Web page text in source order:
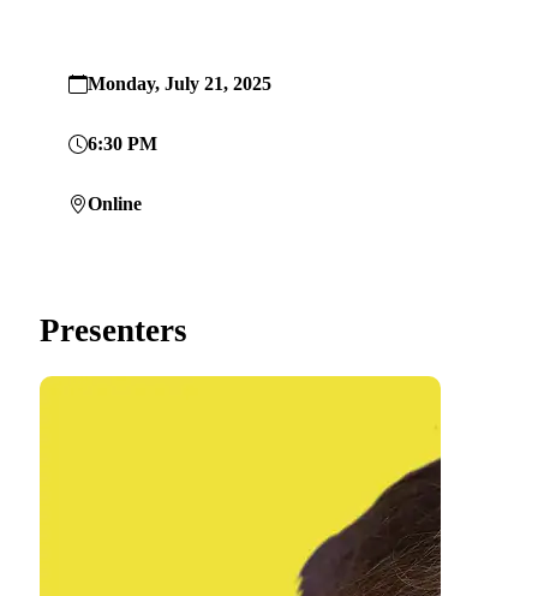
Monday, July 21, 2025
6:30 PM
Online
Presenters